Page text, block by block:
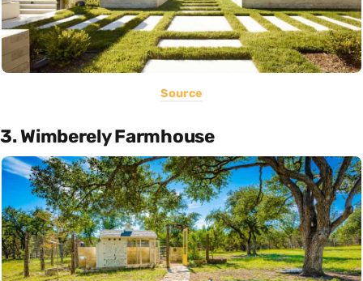
Source
3. Wimberely Farmhouse